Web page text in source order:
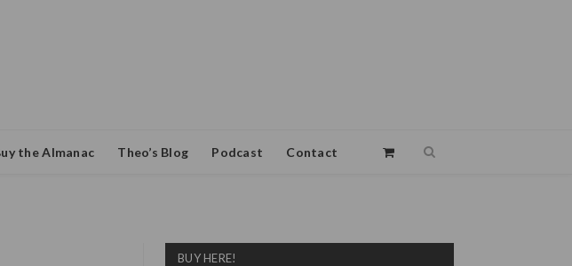
the Almanac Theo’s Blog Podcast Contact
BUY HERE!